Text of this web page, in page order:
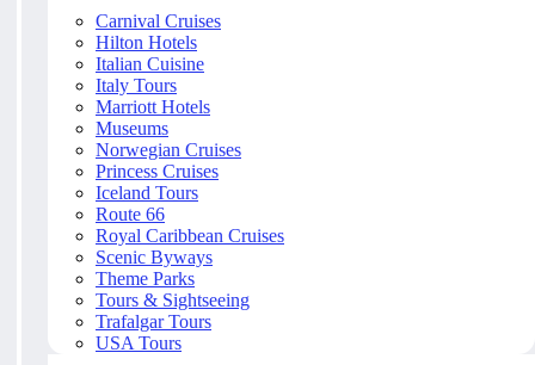
Carnival Cruises
Hilton Hotels
Italian Cuisine
Italy Tours
Marriott Hotels
Museums
Norwegian Cruises
Princess Cruises
Iceland Tours
Route 66
Royal Caribbean Cruises
Scenic Byways
Theme Parks
Tours & Sightseeing
Trafalgar Tours
USA Tours